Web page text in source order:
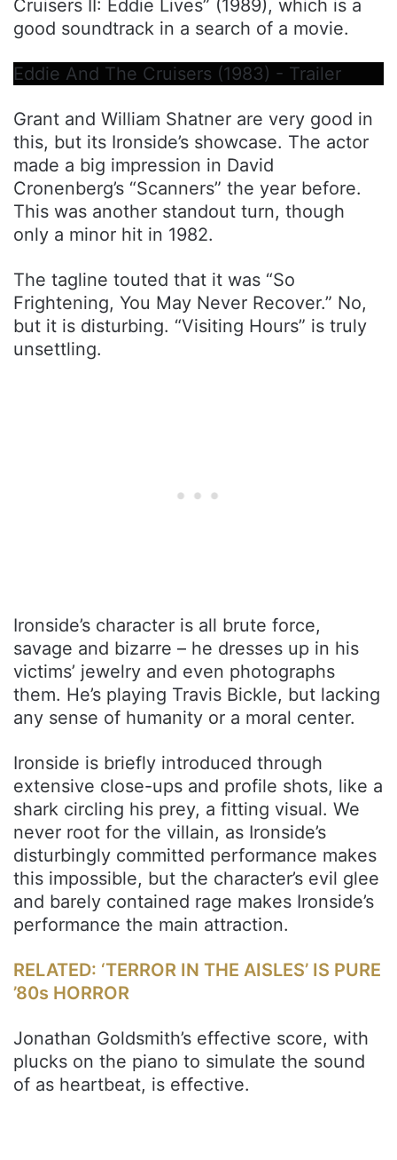
Cruisers II: Eddie Lives” (1989), which is a
good soundtrack in a search of a movie.
Eddie And The Cruisers (1983) - Trailer
Grant and William Shatner are very good in
this, but its Ironside’s showcase. The actor
made a big impression in David
Cronenberg’s “Scanners” the year before.
This was another standout turn, though
only a minor hit in 1982.
The tagline touted that it was “So
Frightening, You May Never Recover.” No,
but it is disturbing. “Visiting Hours” is truly
unsettling.
Ironside’s character is all brute force,
savage and bizarre – he dresses up in his
victims’ jewelry and even photographs
them. He’s playing Travis Bickle, but lacking
any sense of humanity or a moral center.
Ironside is briefly introduced through
extensive close-ups and profile shots, like a
shark circling his prey, a fitting visual. We
never root for the villain, as Ironside’s
disturbingly committed performance makes
this impossible, but the character’s evil glee
and barely contained rage makes Ironside’s
performance the main attraction.
RELATED: ‘TERROR IN THE AISLES’ IS PURE
’80s HORROR
Jonathan Goldsmith’s effective score, with
plucks on the piano to simulate the sound
of as heartbeat, is effective.